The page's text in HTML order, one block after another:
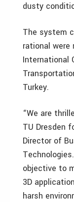
dusty
The system
rational
International
Turkey.
“We are
TU Dresden
Director of
objective to
3D
harsh